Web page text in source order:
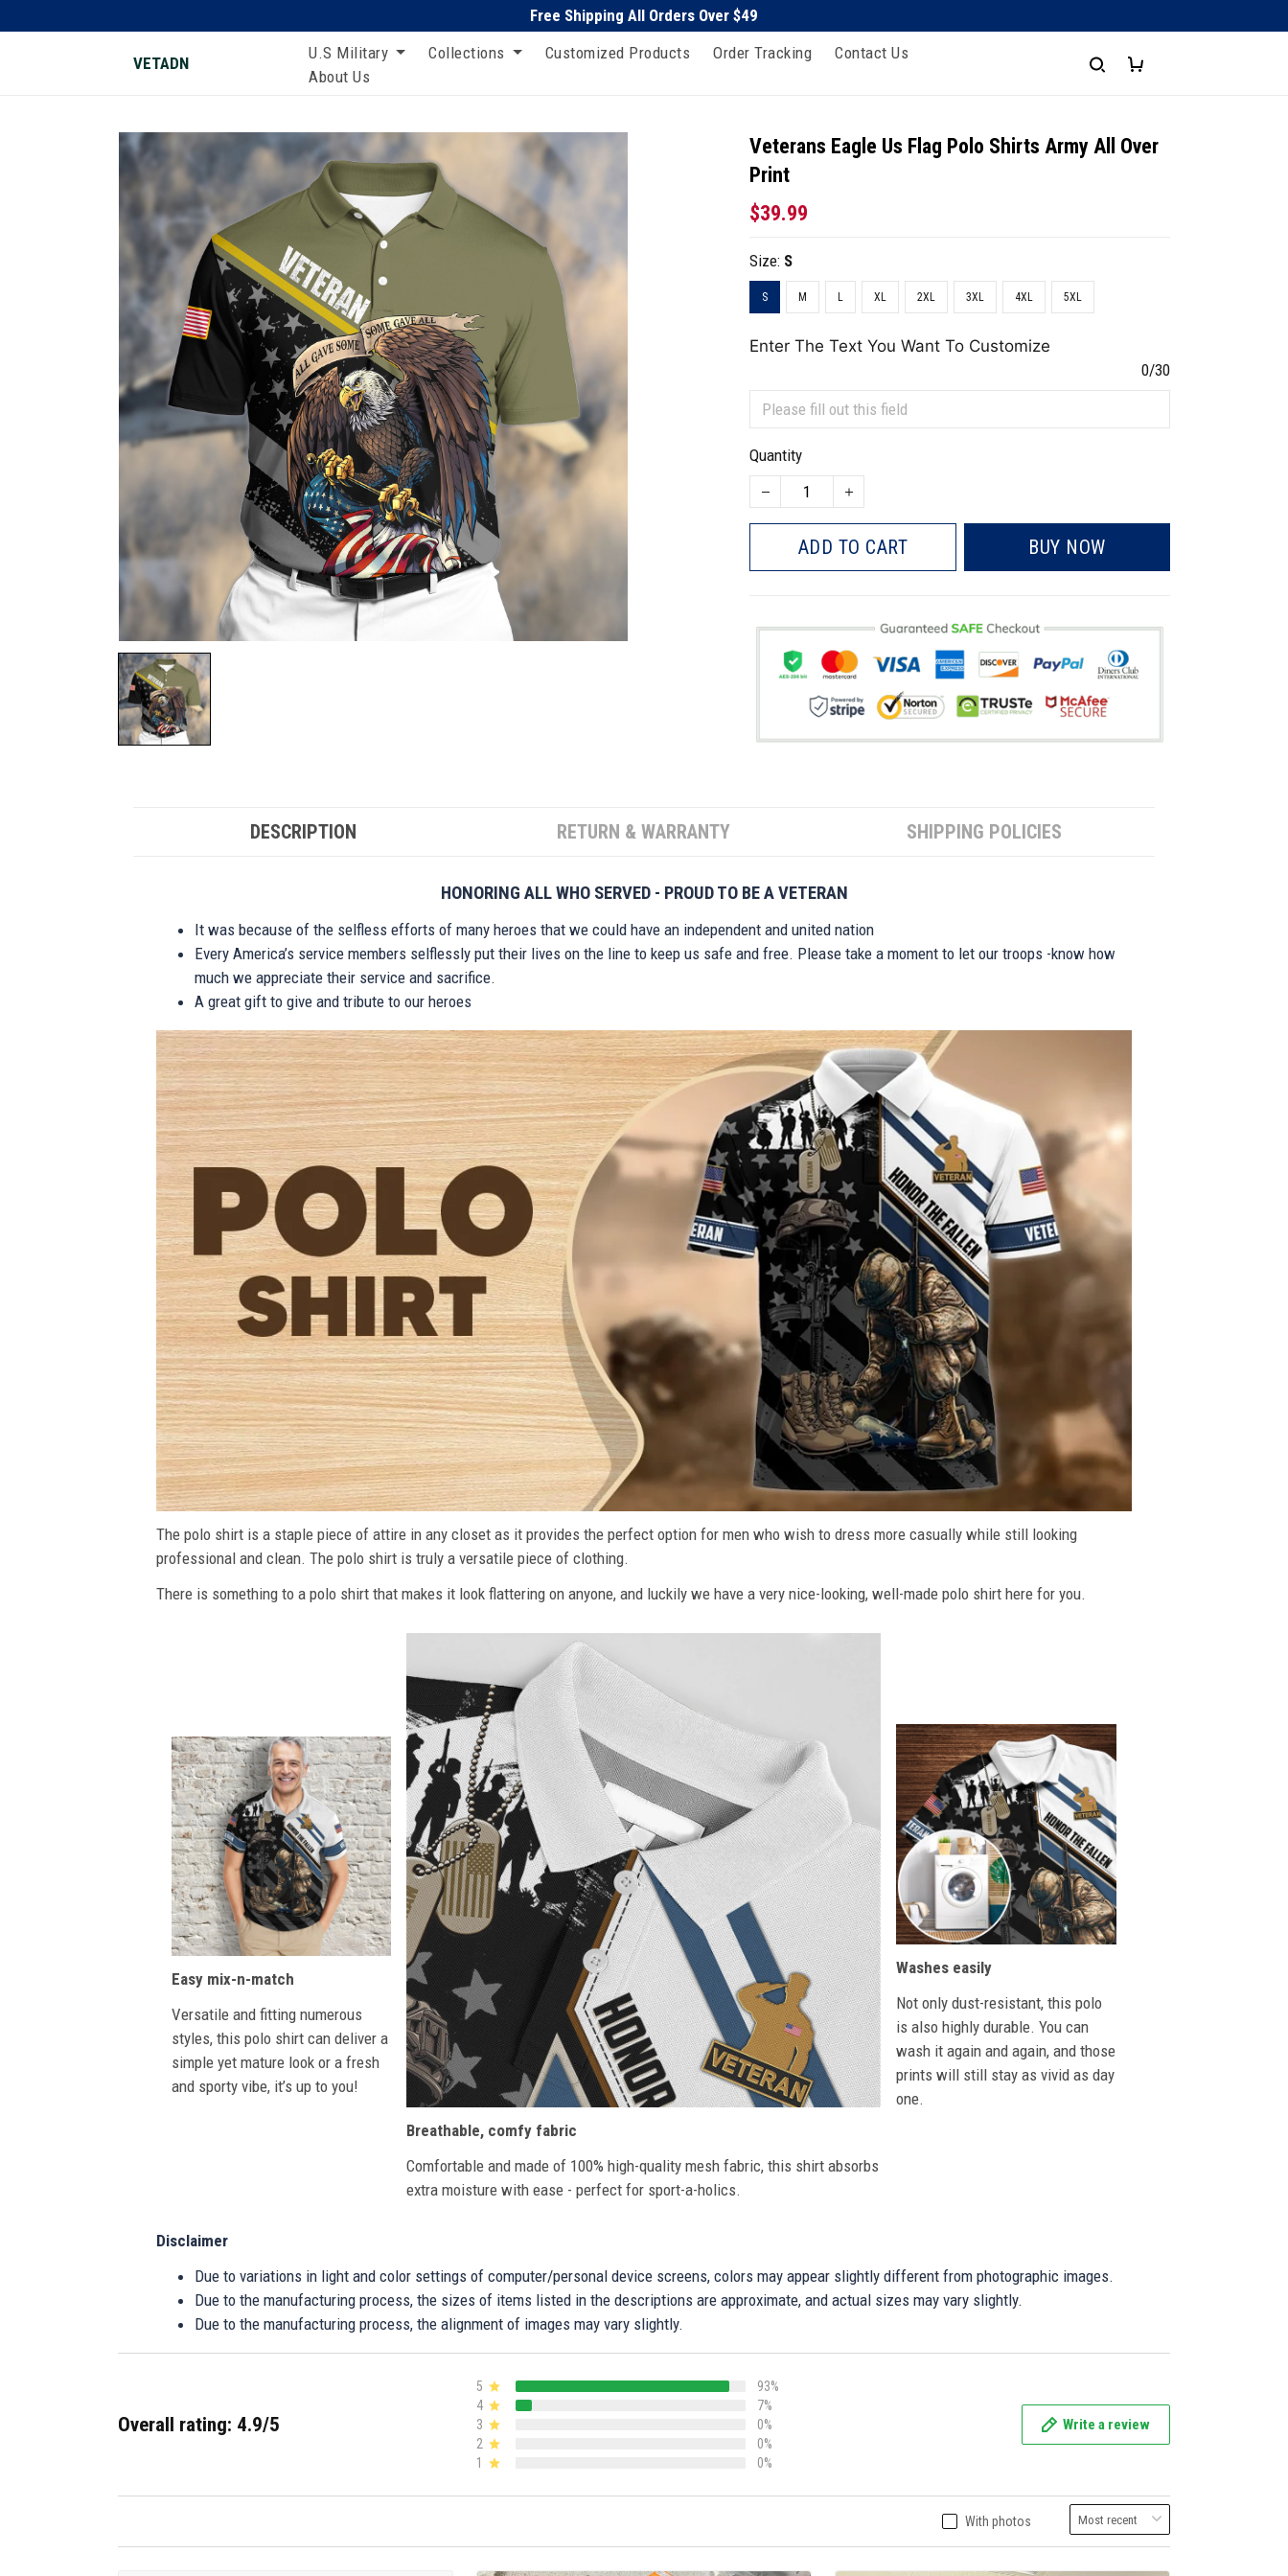
Free Shipping All Orders Over $49
VETADN
U.S Military Collections Customized Products Order Tracking
Contact Us
About Us
Veterans Eagle Us Flag Polo Shirts Army All Over
Print
$39.99
Size: S
S M L XL 2XL 3XL 4XL 5XL
Enter The Text You Want To Customize
0/30
Quantity
ADD TO CART BUY NOW
DESCRIPTION RETURN & WARRANTY SHIPPING POLICIES
HONORING ALL WHO SERVED - PROUD TO BE A VETERAN
It was because of the selfless efforts of many heroes that we could have an independent and united nation
Every America’s service members selflessly put their lives on the line to keep us safe and free. Please take a moment to let our troops -know how
much we appreciate their service and sacrifice.
A great gift to give and tribute to our heroes
The polo shirt is a staple piece of attire in any closet as it provides the perfect option for men who wish to dress more casually while still looking
professional and clean. The polo shirt is truly a versatile piece of clothing.
There is something to a polo shirt that makes it look flattering on anyone, and luckily we have a very nice-looking, well-made polo shirt here for you.
Easy mix-n-match
Versatile and fitting numerous
styles, this polo shirt can deliver a
simple yet mature look or a fresh
and sporty vibe, it’s up to you!
Breathable, comfy fabric
Comfortable and made of 100% high-quality mesh fabric, this shirt absorbs
extra moisture with ease - perfect for sport-a-holics.
Washes easily
Not only dust-resistant, this polo
is also highly durable. You can
wash it again and again, and those
prints will still stay as vivid as day
one.
Disclaimer
Due to variations in light and color settings of computer/personal device screens, colors may appear slightly different from photographic images.
Due to the manufacturing process, the sizes of items listed in the descriptions are approximate, and actual sizes may vary slightly.
Due to the manufacturing process, the alignment of images may vary slightly.
Overall rating: 4.9/5
5
93%
4
7%
3
0%
2
0%
1
0%
Write a review
With photos